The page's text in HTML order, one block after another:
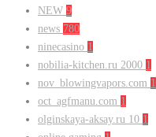
NEW 9
news 780
ninecasino 1
nobilia-kitchen.ru 2000 1
nov_blowingvapors.com 1
oct_agfmanu.com 1
olginskaya-aksay.ru 10 1